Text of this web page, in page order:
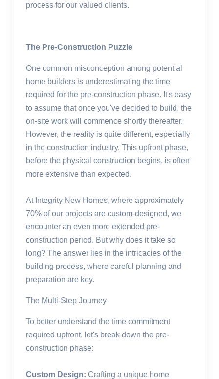
process for our valued clients.
The Pre-Construction Puzzle
One common misconception among potential
home builders is underestimating the time
required for the pre-construction phase. It's easy
to assume that once you've decided to build, the
on-site work will commence shortly thereafter.
However, the reality is quite different, especially
in the construction industry. This upfront phase,
before the physical construction begins, is often
more extensive than expected.
At Integrity New Homes, where approximately
70% of our projects are custom-designed, we
encounter an even more extended pre-
construction period. But why does it take so
long? The answer lies in the intricacies of the
building process, where careful planning and
preparation are key.
The Multi-Step Journey
To better understand the time commitment
required upfront, let's break down the pre-
construction phase:
Custom Design: Crafting a unique home